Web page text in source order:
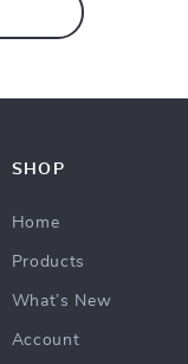
SHOP
Home
Products
What’s New
Account